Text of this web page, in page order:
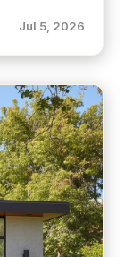
Jul 5, 2026